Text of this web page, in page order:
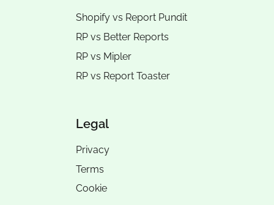
Shopify vs Report Pundit
RP vs Better Reports
RP vs Mipler
RP vs Report Toaster
Legal
Privacy
Terms
Cookie